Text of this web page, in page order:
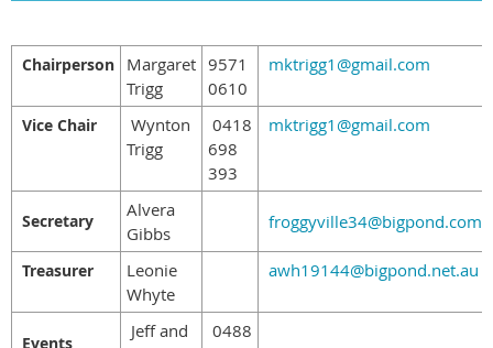
Chairperson
Margaret
Trigg
9571
0610
mktrigg1@gmail.com
Vice Chair
Wynton
Trigg
0418
698
393
mktrigg1@gmail.com
Secretary
Alvera
Gibbs
froggyville34@bigpond.com
Treasurer
Leonie
Whyte
awh19144@bigpond.net.au
Events
Jeff and
0488